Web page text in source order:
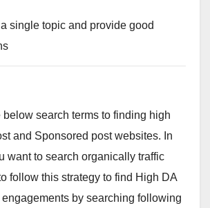
single topic and provide good
search terms to finding high
and Sponsored post websites. In
want to search organically traffic
follow this strategy to find High DA
by searching following